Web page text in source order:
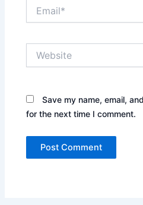
Save my name, email,
for the next time I comment.